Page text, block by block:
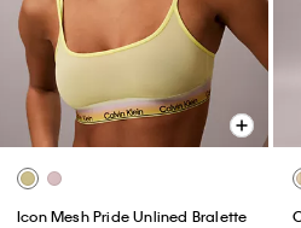
Icon Mesh Pride Unlined Bralette